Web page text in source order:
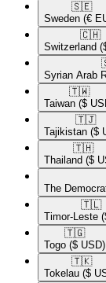
🇸🇪​
Sweden (€
🇨🇭​
Switzerland
Syrian Arab
🇹🇼​
Taiwan ($
🇹🇯​
Tajikistan ($
🇹🇭​
Thailand ($
The
🇹🇱​
Timor-Leste
🇹🇬​
Togo ($ USD)
🇹🇰​
Tokelau ($